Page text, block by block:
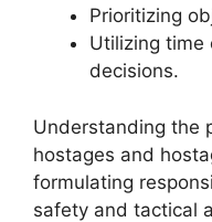
Prioritizing
Utilizing time
decisions.
Understanding the
hostages and
formulating
safety and tactical